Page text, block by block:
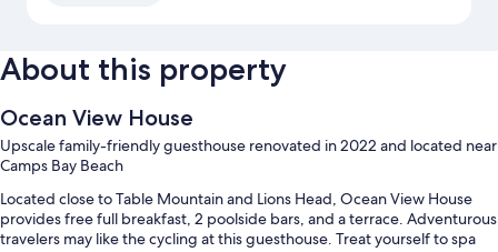
About this property
Ocean View House
Upscale family-friendly guesthouse renovated in 2022 and located near
Camps Bay Beach
Located close to Table Mountain and Lions Head, Ocean View House
provides free full breakfast, 2 poolside bars, and a terrace. Adventurous
travelers may like the cycling at this guesthouse. Treat yourself to spa